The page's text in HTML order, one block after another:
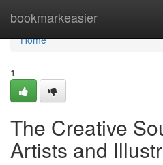
bookmarkeasier
Home
Home
1
The Creative
Artists and